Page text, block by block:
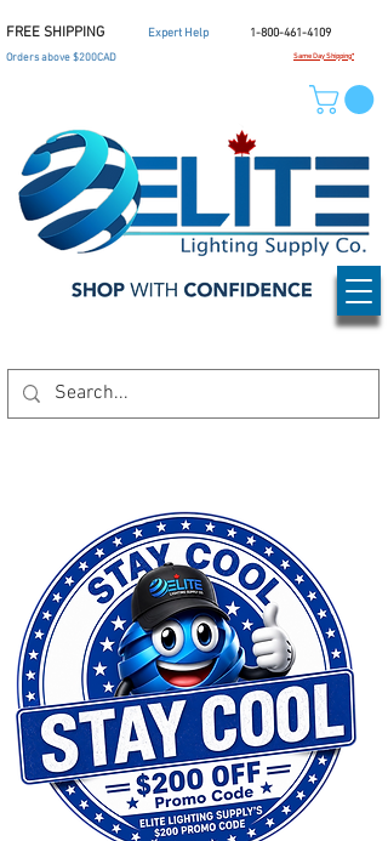
1-800-461-4109
Expert Help
Same Day Shipping*
Orders above $200CAD
FREE SHIPPING